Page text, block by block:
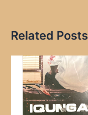
Related Posts